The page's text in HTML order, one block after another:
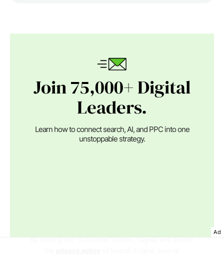
Join 75,000+ Digital
Leaders.
Learn how to connect search, AI, and PPC into one
unstoppable strategy.
By clicking the "Subscribe" button, I agree and accept
Ad